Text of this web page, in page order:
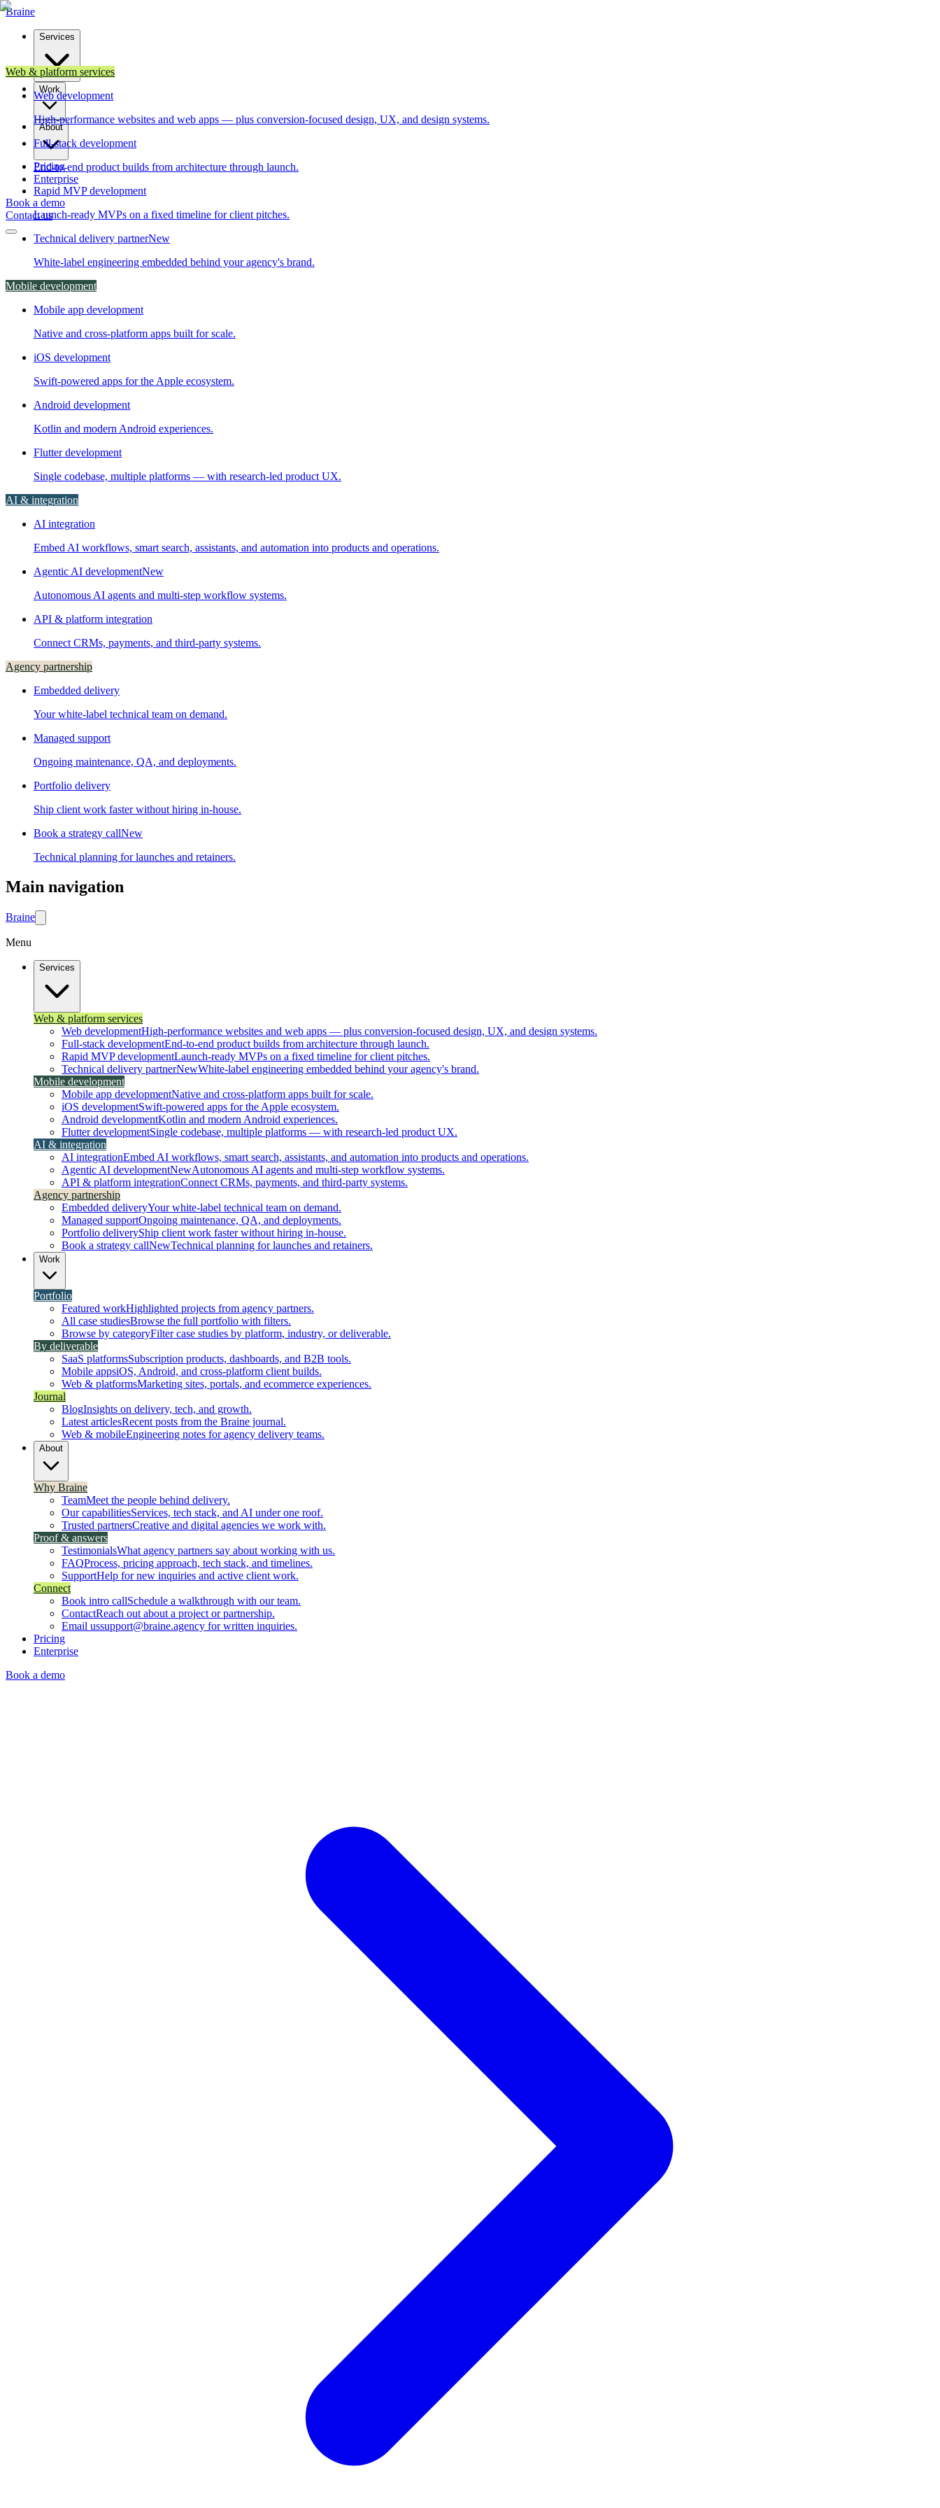
Braine
Services
Work
About
Pricing
Enterprise
Book a demo
Contact us
Web & platform services
Web development
High-performance websites and web apps — plus conversion-focused design, UX, and design systems.
Full-stack development
End-to-end product builds from architecture through launch.
Rapid MVP development
Launch-ready MVPs on a fixed timeline for client pitches.
Technical delivery partnerNew
White-label engineering embedded behind your agency's brand.
Mobile development
Mobile app development
Native and cross-platform apps built for scale.
iOS development
Swift-powered apps for the Apple ecosystem.
Android development
Kotlin and modern Android experiences.
Flutter development
Single codebase, multiple platforms — with research-led product UX.
AI & integration
AI integration
Embed AI workflows, smart search, assistants, and automation into products and operations.
Agentic AI developmentNew
Autonomous AI agents and multi-step workflow systems.
API & platform integration
Connect CRMs, payments, and third-party systems.
Agency partnership
Embedded delivery
Your white-label technical team on demand.
Managed support
Ongoing maintenance, QA, and deployments.
Portfolio delivery
Ship client work faster without hiring in-house.
Book a strategy callNew
Technical planning for launches and retainers.
Main navigation
Braine
Menu
Services
Web & platform services
Web developmentHigh-performance websites and web apps — plus conversion-focused design, UX, and design systems.
Full-stack developmentEnd-to-end product builds from architecture through launch.
Rapid MVP developmentLaunch-ready MVPs on a fixed timeline for client pitches.
Technical delivery partnerNewWhite-label engineering embedded behind your agency's brand.
Mobile development
Mobile app developmentNative and cross-platform apps built for scale.
iOS developmentSwift-powered apps for the Apple ecosystem.
Android developmentKotlin and modern Android experiences.
Flutter developmentSingle codebase, multiple platforms — with research-led product UX.
AI & integration
AI integrationEmbed AI workflows, smart search, assistants, and automation into products and operations.
Agentic AI developmentNewAutonomous AI agents and multi-step workflow systems.
API & platform integrationConnect CRMs, payments, and third-party systems.
Agency partnership
Embedded deliveryYour white-label technical team on demand.
Managed supportOngoing maintenance, QA, and deployments.
Portfolio deliveryShip client work faster without hiring in-house.
Book a strategy callNewTechnical planning for launches and retainers.
Work
Portfolio
Featured workHighlighted projects from agency partners.
All case studiesBrowse the full portfolio with filters.
Browse by categoryFilter case studies by platform, industry, or deliverable.
By deliverable
SaaS platformsSubscription products, dashboards, and B2B tools.
Mobile appsiOS, Android, and cross-platform client builds.
Web & platformsMarketing sites, portals, and ecommerce experiences.
Journal
BlogInsights on delivery, tech, and growth.
Latest articlesRecent posts from the Braine journal.
Web & mobileEngineering notes for agency delivery teams.
About
Why Braine
TeamMeet the people behind delivery.
Our capabilitiesServices, tech stack, and AI under one roof.
Trusted partnersCreative and digital agencies we work with.
Proof & answers
TestimonialsWhat agency partners say about working with us.
FAQProcess, pricing approach, tech stack, and timelines.
SupportHelp for new inquiries and active client work.
Connect
Book intro callSchedule a walkthrough with our team.
ContactReach out about a project or partnership.
Email ussupport@braine.agency for written inquiries.
Pricing
Enterprise
Book a demo